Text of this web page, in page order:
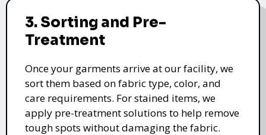
3. Sorting and Pre-
Treatment
Once your garments arrive at our facility, we
sort them based on fabric type, color, and
care requirements. For stained items, we
apply pre-treatment solutions to help remove
tough spots without damaging the fabric.